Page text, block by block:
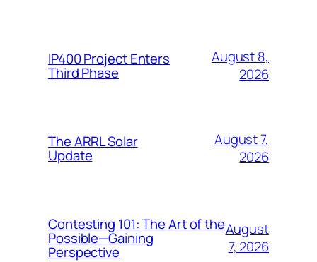
IP400 Project Enters
Third Phase
August 8,
2026
The ARRL Solar
Update
August 7,
2026
Contesting 101: The Art of the
Possible—Gaining
Perspective
August
7, 2026